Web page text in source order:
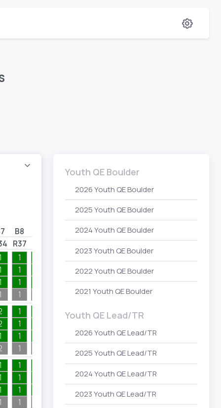
B8
R37
1
1
1
1
1
1
1
1
1
1
1
1
1
1
Youth QE Boulder
2026 Youth QE Boulder
2025 Youth QE Boulder
2024 Youth QE Boulder
2023 Youth QE Boulder
2022 Youth QE Boulder
2021 Youth QE Boulder
Youth QE Lead/TR
2026 Youth QE Lead/TR
2025 Youth QE Lead/TR
2024 Youth QE Lead/TR
2023 Youth QE Lead/TR